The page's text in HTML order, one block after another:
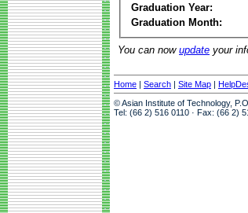
Graduation Year:
Graduation Month:
You can now update your
Home | Search | Site Map |
© Asian Institute of Technology,
Tel: (66 2) 516 0110 · Fax: (66 2)